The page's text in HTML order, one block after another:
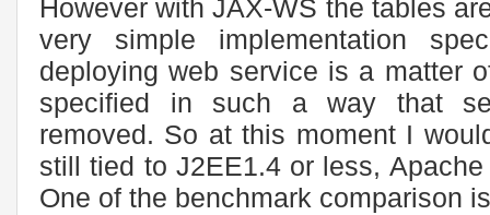
However with JAX-WS the tables
very simple implementation
deploying web service is a matter
specified in such a way that
removed. So at this moment I
still tied to J2EE1.4 or less,
One of the benchmark comparison